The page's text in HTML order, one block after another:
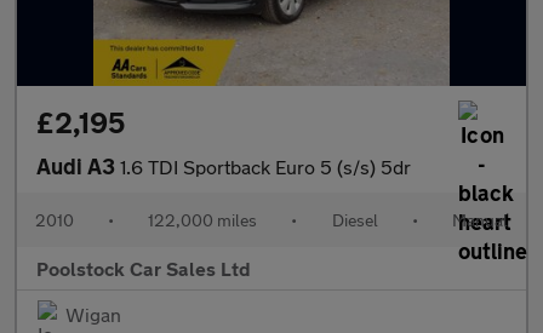
£2,195
Audi A3 1.6 TDI Sportback Euro 5 (s/s) 5dr
2010 • 122,000 miles • Diesel • Manual
Poolstock Car Sales Ltd
Wigan